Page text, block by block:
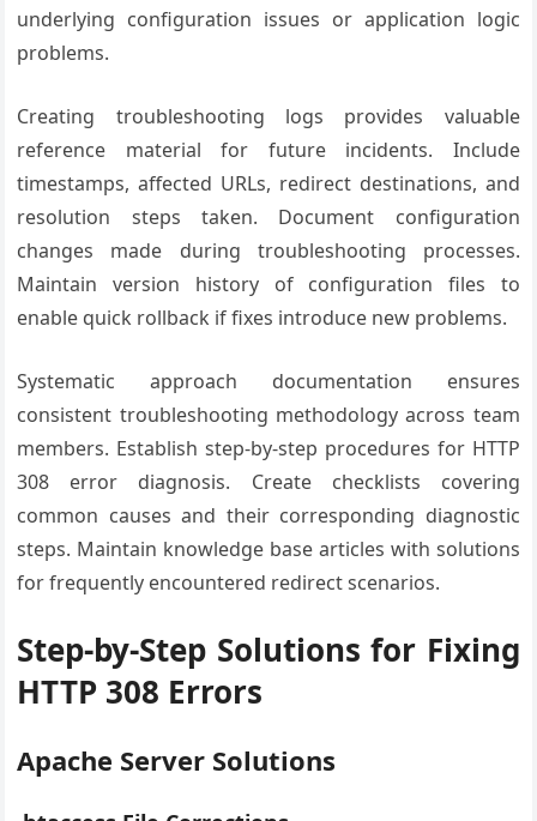
underlying configuration issues or application logic
problems.
Creating troubleshooting logs provides valuable
reference material for future incidents. Include
timestamps, affected URLs, redirect destinations, and
resolution steps taken. Document configuration
changes made during troubleshooting processes.
Maintain version history of configuration files to
enable quick rollback if fixes introduce new problems.
Systematic approach documentation ensures
consistent troubleshooting methodology across team
members. Establish step-by-step procedures for HTTP
308 error diagnosis. Create checklists covering
common causes and their corresponding diagnostic
steps. Maintain knowledge base articles with solutions
for frequently encountered redirect scenarios.
Step-by-Step Solutions for Fixing
HTTP 308 Errors
Apache Server Solutions